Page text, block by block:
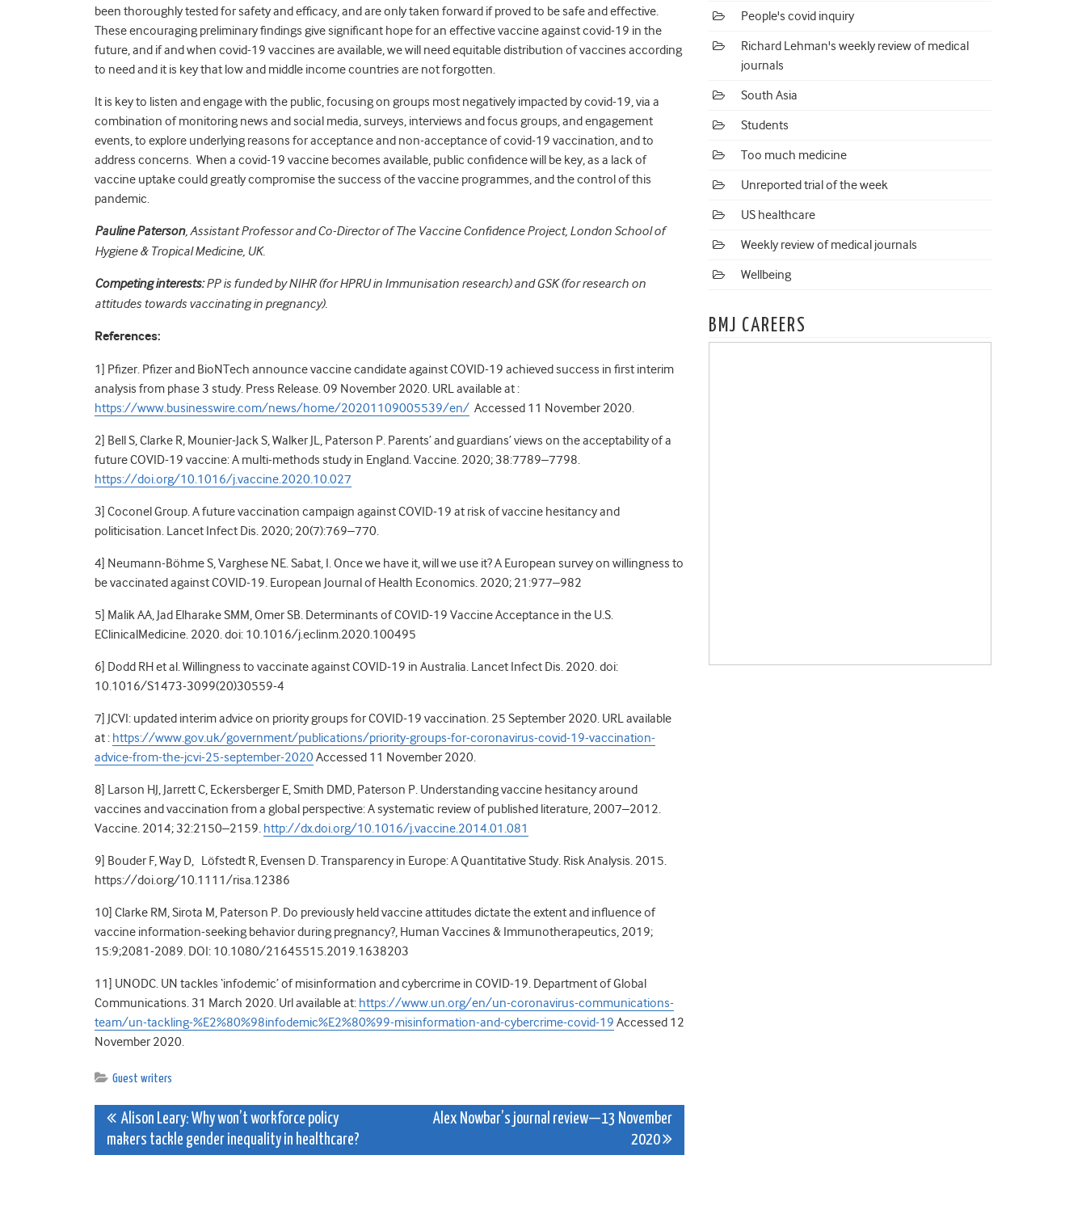
been thoroughly tested for safety and efficacy, and are only taken forward if proved to be safe and effective.
These encouraging preliminary findings give significant hope for an effective vaccine against covid-19 in the
future, and if and when covid-19 vaccines are available, we will need equitable distribution of vaccines according
to need and it is key that low and middle income countries are not forgotten.
It is key to listen and engage with the public, focusing on groups most negatively impacted by covid-19, via a
combination of monitoring news and social media, surveys, interviews and focus groups, and engagement
events, to explore underlying reasons for acceptance and non-acceptance of covid-19 vaccination, and to
address concerns. When a covid-19 vaccine becomes available, public confidence will be key, as a lack of
vaccine uptake could greatly compromise the success of the vaccine programmes, and the control of this
pandemic.
Pauline Paterson, Assistant Professor and Co-Director of The Vaccine Confidence Project, London School of
Hygiene & Tropical Medicine, UK.
Competing interests:PP is funded by NIHR (for HPRU in Immunisation research) and GSK (for research on
attitudes towards vaccinating in pregnancy).
References:
1] Pfizer. Pfizer and BioNTech announce vaccine candidate against COVID-19 achieved success in first interim
analysis from phase 3 study. Press Release. 09 November 2020. URL available at :
https://www.businesswire.com/news/home/20201109005539/en/ Accessed 11 November 2020.
2] Bell S, Clarke R, Mounier-Jack S, Walker JL, Paterson P. Parents’ and guardians’ views on the acceptability of a
future COVID-19 vaccine: A multi-methods study in England. Vaccine. 2020; 38:7789–7798.
https://doi.org/10.1016/j.vaccine.2020.10.027
3] Coconel Group. A future vaccination campaign against COVID-19 at risk ofvaccine hesitancy and
politicisation. Lancet Infect Dis. 2020; 20(7):769–770.
4] Neumann-Böhme S, Varghese NE. Sabat, I. Once we have it, will we use it? A European survey on willingness to
be vaccinated against COVID-19. European Journal of Health Economics. 2020; 21:977–982
5] Malik AA, Jad Elharake SMM, Omer SB. Determinants of COVID-19 Vaccine Acceptance in the U.S.
EClinicalMedicine. 2020. doi: 10.1016/j.eclinm.2020.100495
6] Dodd RH et al. Willingness to vaccinate against COVID-19 in Australia. Lancet Infect Dis. 2020. doi:
10.1016/S1473-3099(20)30559-4
7] JCVI: updated interim advice on priority groups for COVID-19 vaccination. 25 September 2020. URL available
at : https://www.gov.uk/government/publications/priority-groups-for-coronavirus-covid-19-vaccination-
advice-from-the-jcvi-25-september-2020 Accessed 11 November 2020.
8] Larson HJ, Jarrett C, Eckersberger E, Smith DMD, Paterson P. Understanding vaccine hesitancy around
vaccines and vaccination from a global perspective: A systematic review of published literature, 2007–2012.
Vaccine. 2014; 32:2150–2159. http://dx.doi.org/10.1016/j.vaccine.2014.01.081
9] Bouder F, Way D, Löfstedt R, Evensen D. Transparency in Europe: A Quantitative Study. Risk Analysis. 2015.
https://doi.org/10.1111/risa.12386
10] Clarke RM, Sirota M, Paterson P. Do previously held vaccine attitudes dictate the extent and influence of
vaccine information-seeking behavior during pregnancy?, Human Vaccines & Immunotherapeutics, 2019;
15:9;2081-2089. DOI: 10.1080/21645515.2019.1638203
11] UNODC. UN tackles ‘infodemic’ of misinformation and cybercrime in COVID-19. Department of Global
Communications. 31 March 2020. Url available at: https://www.un.org/en/un-coronavirus-communications-
team/un-tackling-%E2%80%98infodemic%E2%80%99-misinformation-and-cybercrime-covid-19 Accessed 12
November 2020.
Guest writers
Post
navigation
Alison Leary: Why won’t workforce policy
makers tackle gender inequality in healthcare?
Alex Nowbar’s journal review—13 November
2020
People's covid inquiry
Richard Lehman's weekly review of medical
journals
South Asia
Students
Too much medicine
Unreported trial of the week
US healthcare
Weekly review of medical journals
Wellbeing
BMJ CAREERS